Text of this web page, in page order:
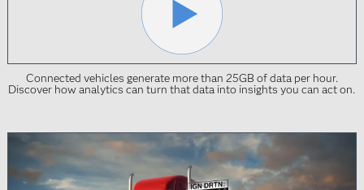
Connected vehicles generate more than 25GB of data per hour.
Discover how analytics can turn that data into insights you can act on.